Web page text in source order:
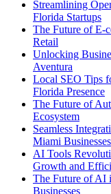
Streamlining
Florida Startups
The Future of E-
Retail
Unlocking
Aventura
Local SEO Tips
Florida Presence
The Future of
Ecosystem
Seamless
Miami Businesses
AI Tools
Growth and
The Future of AI
Businesses